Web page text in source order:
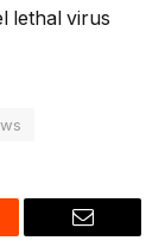
lethal virus
Email